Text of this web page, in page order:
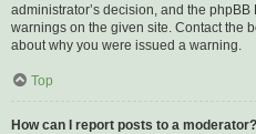
administrator’s decision, and the
warnings on the given site. Contact the
about why you were issued a warning.
Top
How can I report posts to a moderator?